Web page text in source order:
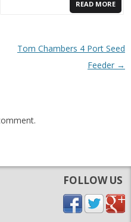
READ MORE
Tom Chambers 4 Port Seed
Feeder →
FOLLOW US